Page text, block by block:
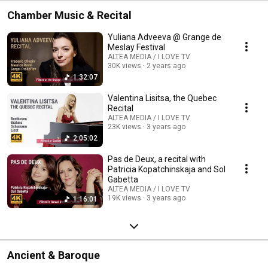
Chamber Music & Recital
1:32:07
Yuliana Adveeva @ Grange de
Meslay Festival
ALTEA MEDIA / I LOVE TV
30K views
2 years ago
2:05:02
Valentina Lisitsa, the Quebec
Recital
ALTEA MEDIA / I LOVE TV
23K views
3 years ago
1:16:01
Pas de Deux, a recital with
Patricia Kopatchinskaja and Sol
Gabetta
ALTEA MEDIA / I LOVE TV
19K views
3 years ago
Ancient & Baroque